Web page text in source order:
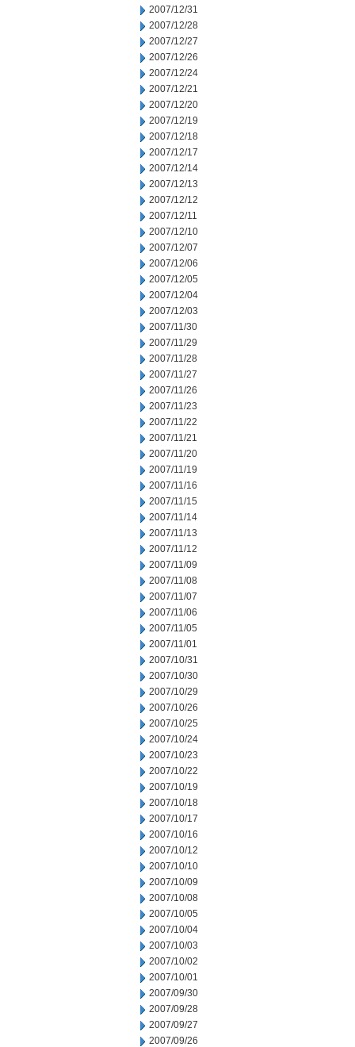
2007/12/31
2007/12/28
2007/12/27
2007/12/26
2007/12/24
2007/12/21
2007/12/20
2007/12/19
2007/12/18
2007/12/17
2007/12/14
2007/12/13
2007/12/12
2007/12/11
2007/12/10
2007/12/07
2007/12/06
2007/12/05
2007/12/04
2007/12/03
2007/11/30
2007/11/29
2007/11/28
2007/11/27
2007/11/26
2007/11/23
2007/11/22
2007/11/21
2007/11/20
2007/11/19
2007/11/16
2007/11/15
2007/11/14
2007/11/13
2007/11/12
2007/11/09
2007/11/08
2007/11/07
2007/11/06
2007/11/05
2007/11/01
2007/10/31
2007/10/30
2007/10/29
2007/10/26
2007/10/25
2007/10/24
2007/10/23
2007/10/22
2007/10/19
2007/10/18
2007/10/17
2007/10/16
2007/10/12
2007/10/10
2007/10/09
2007/10/08
2007/10/05
2007/10/04
2007/10/03
2007/10/02
2007/10/01
2007/09/30
2007/09/28
2007/09/27
2007/09/26